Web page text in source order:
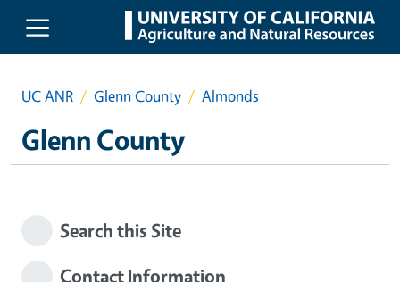
Skip to main content
UC ANR Glenn County Almonds
Glenn County
Search this Site
Contact Information